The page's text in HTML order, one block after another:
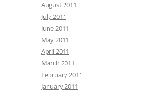
August 2011
July 2011
June 2011
May 2011
April 2011
March 2011
February 2011
January 2011